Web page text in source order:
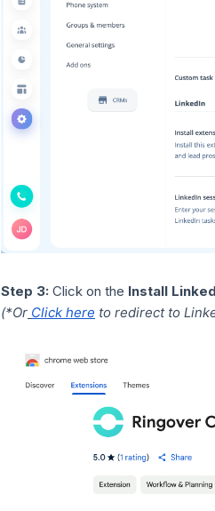
Step 3: Click on the Install
(*Or Click here to redirect to